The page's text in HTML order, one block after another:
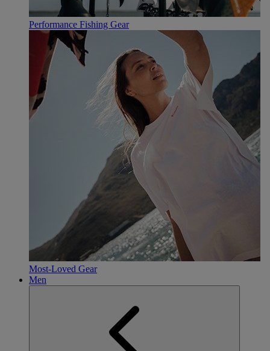
Performance Fishing Gear
Most-Loved Gear
Men